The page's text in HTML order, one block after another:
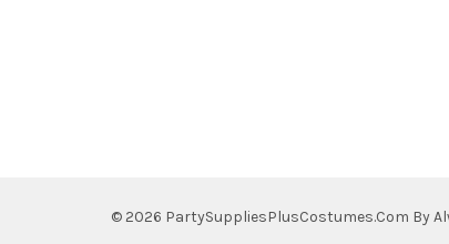
© 2026 PartySuppliesPlusCostumes.Com By